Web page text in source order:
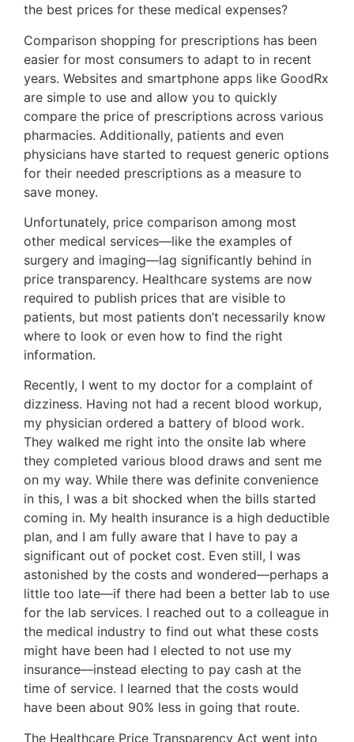
the best prices for these medical expenses?
Comparison shopping for prescriptions has been
easier for most consumers to adapt to in recent
years. Websites and smartphone apps like GoodRx
are simple to use and allow you to quickly
compare the price of prescriptions across various
pharmacies. Additionally, patients and even
physicians have started to request generic options
for their needed prescriptions as a measure to
save money.
Unfortunately, price comparison among most
other medical services—like the examples of
surgery and imaging—lag significantly behind in
price transparency. Healthcare systems are now
required to publish prices that are visible to
patients, but most patients don’t necessarily know
where to look or even how to find the right
information.
Recently, I went to my doctor for a complaint of
dizziness. Having not had a recent blood workup,
my physician ordered a battery of blood work.
They walked me right into the onsite lab where
they completed various blood draws and sent me
on my way. While there was definite convenience
in this, I was a bit shocked when the bills started
coming in. My health insurance is a high deductible
plan, and I am fully aware that I have to pay a
significant out of pocket cost. Even still, I was
astonished by the costs and wondered—perhaps a
little too late—if there had been a better lab to use
for the lab services. I reached out to a colleague in
the medical industry to find out what these costs
might have been had I elected to not use my
insurance—instead electing to pay cash at the
time of service. I learned that the costs would
have been about 90% less in going that route.
The Healthcare Price Transparency Act went into